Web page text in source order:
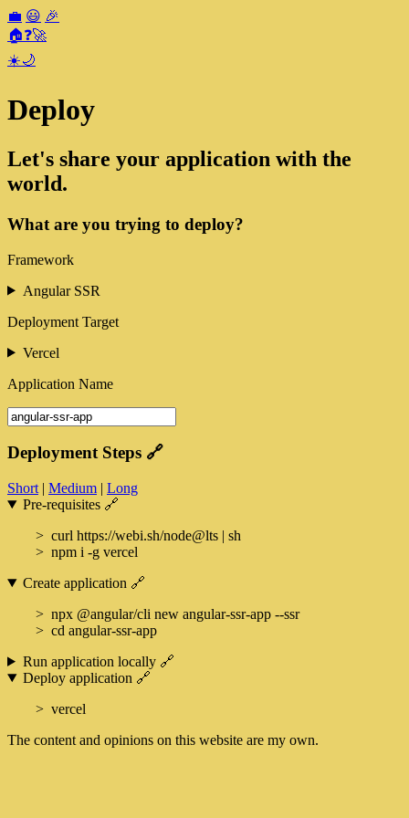
💼 😃 🎉
🏠❓🚀
☀️🌙
Deploy
Let's share your application with the
world.
What are you trying to deploy?
Framework
Angular SSR
Deployment Target
Vercel
Application Name
Deployment Steps 🔗
Short | Medium | Long
Pre-requisites 🔗
curl https://webi.sh/node@lts | sh
npm i -g vercel
Create application 🔗
npx @angular/cli new angular-ssr-app --ssr
cd angular-ssr-app
Run application locally 🔗
Deploy application 🔗
vercel
The content and opinions on this website are my own.